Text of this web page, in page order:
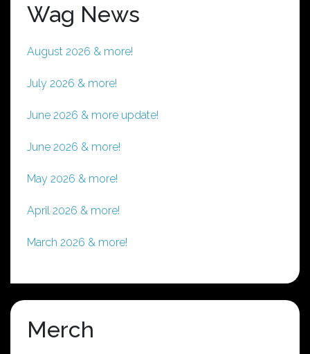
Wag News
August 2026 & more!
July 2026 & more!
June 2026 & more update!
June 2026 & more!
May 2026 & more!
April 2026 & more!
March 2026 & more!
Merch